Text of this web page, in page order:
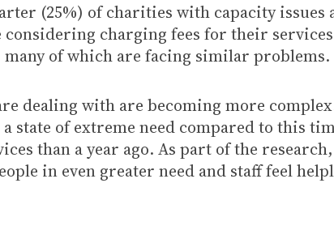
(25%) of charities with capacity
considering charging fees for their
of which are facing similar problems.
dealing with are becoming more
state of extreme need compared to this
than a year ago. As part of the
in even greater need and staff feel